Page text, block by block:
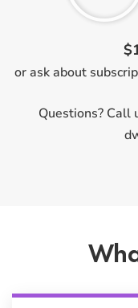
or ask about
Questions?